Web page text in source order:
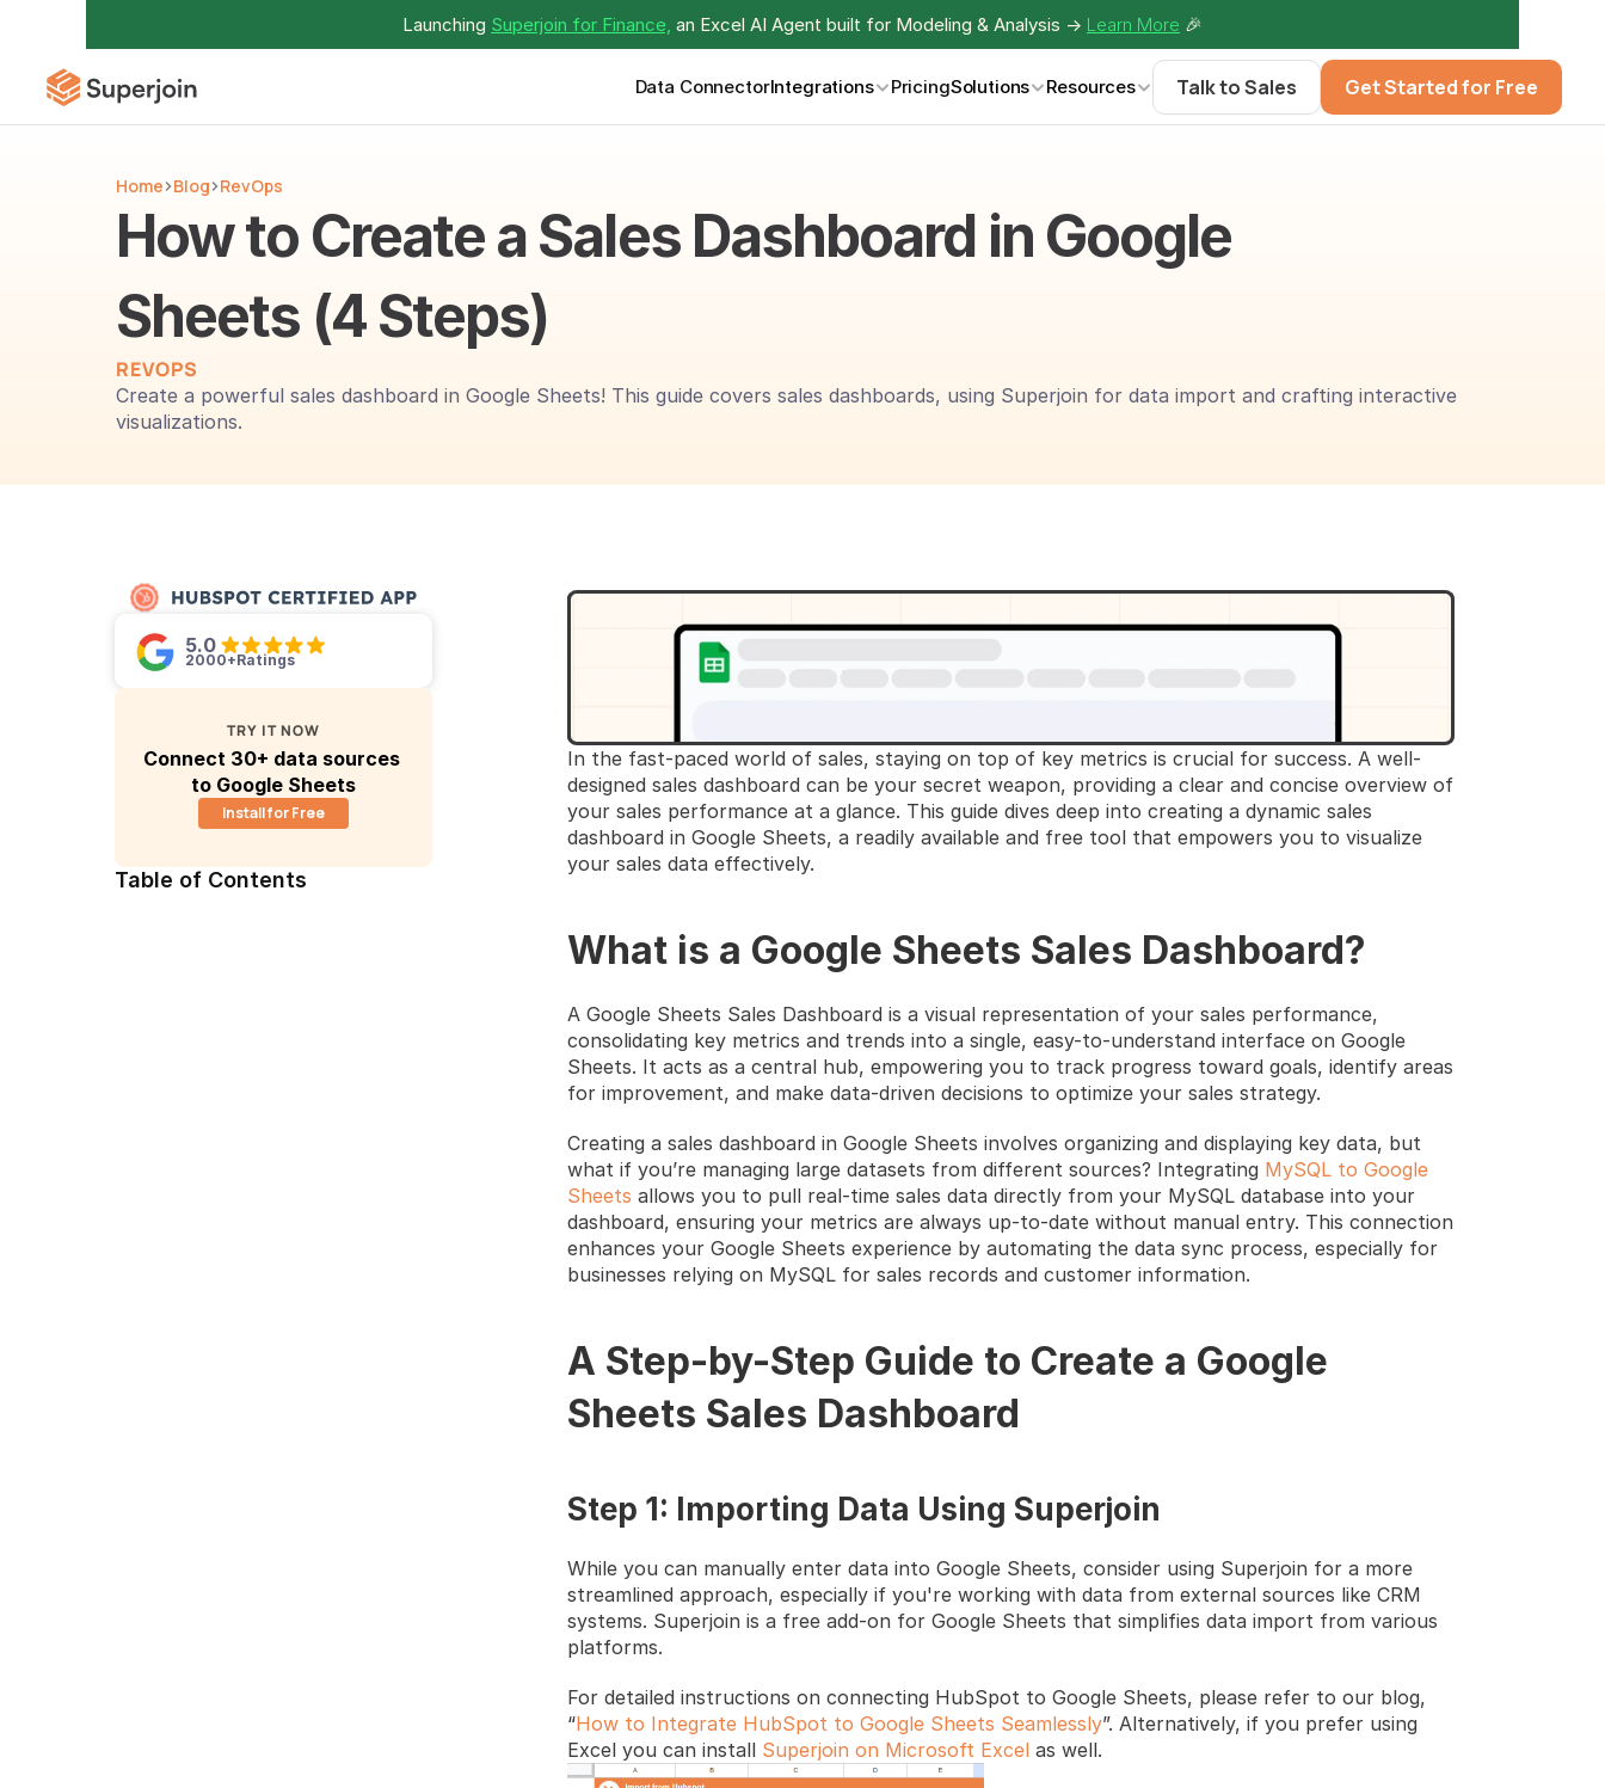
Launching Superjoin for Finance, an Excel AI Agent built for Modeling & Analysis -> Learn More 🎉
Data ConnectorIntegrations PricingSolutions Resources Talk to Sales Get Started for Free
Home Blog RevOps
How to Create a Sales Dashboard in Google
Sheets (4 Steps)
REVOPS
Create a powerful sales dashboard in Google Sheets! This guide covers sales dashboards, using Superjoin for data import and crafting interactive
visualizations.
5.0
2000+Ratings
TRY IT NOW
Connect 30+ data sources
to Google Sheets
Install for Free
Table of Contents
In the fast-paced world of sales, staying on top of key metrics is crucial for success. A well-
designed sales dashboard can be your secret weapon, providing a clear and concise overview of
your sales performance at a glance. This guide dives deep into creating a dynamic sales
dashboard in Google Sheets, a readily available and free tool that empowers you to visualize
your sales data effectively.
What is a Google Sheets Sales Dashboard?
A Google Sheets Sales Dashboard is a visual representation of your sales performance,
consolidating key metrics and trends into a single, easy-to-understand interface on Google
Sheets. It acts as a central hub, empowering you to track progress toward goals, identify areas
for improvement, and make data-driven decisions to optimize your sales strategy.
Creating a sales dashboard in Google Sheets involves organizing and displaying key data, but
what if you’re managing large datasets from different sources? Integrating MySQL to Google
Sheets allows you to pull real-time sales data directly from your MySQL database into your
dashboard, ensuring your metrics are always up-to-date without manual entry. This connection
enhances your Google Sheets experience by automating the data sync process, especially for
businesses relying on MySQL for sales records and customer information.
A Step-by-Step Guide to Create a Google
Sheets Sales Dashboard
Step 1: Importing Data Using Superjoin
While you can manually enter data into Google Sheets, consider using Superjoin for a more
streamlined approach, especially if you're working with data from external sources like CRM
systems. Superjoin is a free add-on for Google Sheets that simplifies data import from various
platforms.
For detailed instructions on connecting HubSpot to Google Sheets, please refer to our blog,
“How to Integrate HubSpot to Google Sheets Seamlessly”. Alternatively, if you prefer using
Excel you can install Superjoin on Microsoft Excel as well.